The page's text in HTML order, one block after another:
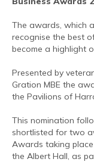
The awards, which
recognise the best
become a highlight
Presented by
Gration MBE the
the Pavilions of
This nomination
shortlisted for two
Awards taking
the Albert Hall, as